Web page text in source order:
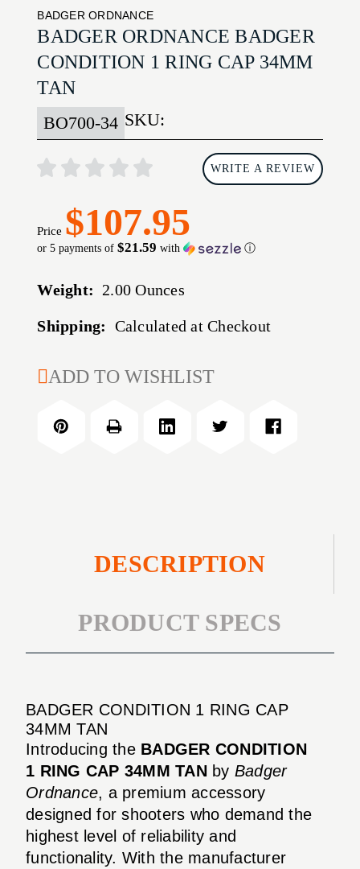
BADGER ORDNANCE
BADGER ORDNANCE BADGER
CONDITION 1 RING CAP 34MM
TAN
SKU:
BO700-34
WRITE A REVIEW
Price $107.95
or 5 payments of$21.59 with ⓘ
Weight: 2.00 Ounces
Shipping: Calculated at Checkout
CURRENT
ADD TO WISHLIST
DESCRIPTION
PRODUCT SPECS
BADGER CONDITION 1 RING CAP
34MM TAN
Introducing the BADGER CONDITION
1 RING CAP 34MM TAN by Badger
Ordnance, a premium accessory
designed for shooters who demand the
highest level of reliability and
functionality. With the manufacturer